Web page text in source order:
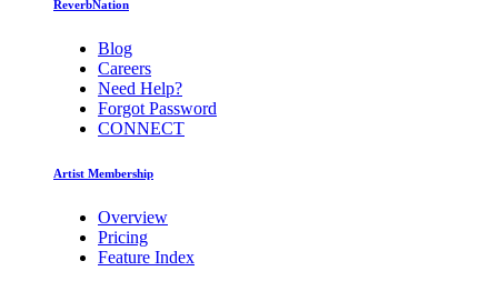
ReverbNation
Blog
Careers
Need Help?
Forgot Password
CONNECT
Artist Membership
Overview
Pricing
Feature Index